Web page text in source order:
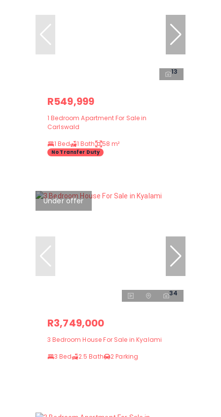
13
R549,999
1 Bedroom Apartment For Sale in
Carlswald
1 Bed
1 Bath 58 m²
No Transfer Duty
Under offer
34
R3,749,000
3 Bedroom House For Sale in Kyalami
3 Bed
2.5 Bath 2 Parking